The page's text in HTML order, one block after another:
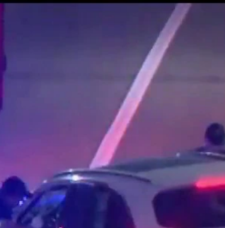
Sports
FOX Links
About Ads
New Privacy Policy
Your Privacy Choices
Terms of Use
TV Parental